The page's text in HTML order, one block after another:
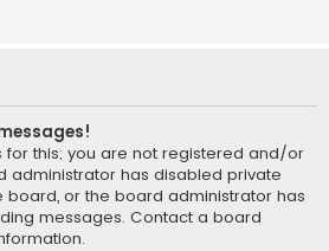
for this; you are not registered and/or
administrator has disabled private
board, or the board administrator has
messages. Contact a board